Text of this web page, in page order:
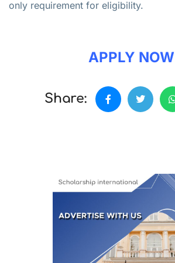
only requirement for eligibility.
APPLY NOW
Share: